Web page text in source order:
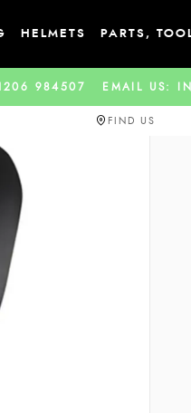
HELMETS PARTS,
984507 EMAIL US:
FIND US